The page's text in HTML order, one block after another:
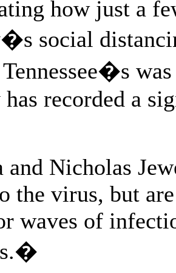
how just a
social
recorded a
Nicholas
the virus, but
waves of